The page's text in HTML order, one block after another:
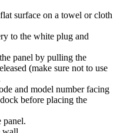
surface on a towel or cloth
to the white plug and
panel by pulling the
(make sure not to use
and model number facing
before placing the
panel.